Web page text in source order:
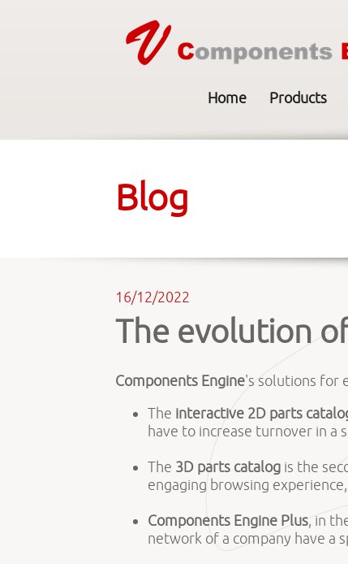
Home Products
Blog
16/12/2022
The evolution
Components Engine's solutions for
The interactive 2D parts
have to increase turnover in a
The 3D parts catalog is the
engaging browsing
Components Engine Plus, in
network of a company have a